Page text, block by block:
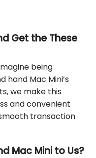
Get the These
being
hand Mac Mini’s
we make this
and convenient
transaction
Mac Mini to Us?